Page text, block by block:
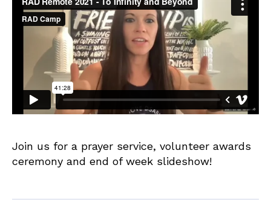
e
Join us for a prayer service, volunteer awards
ceremony and end of week slideshow!